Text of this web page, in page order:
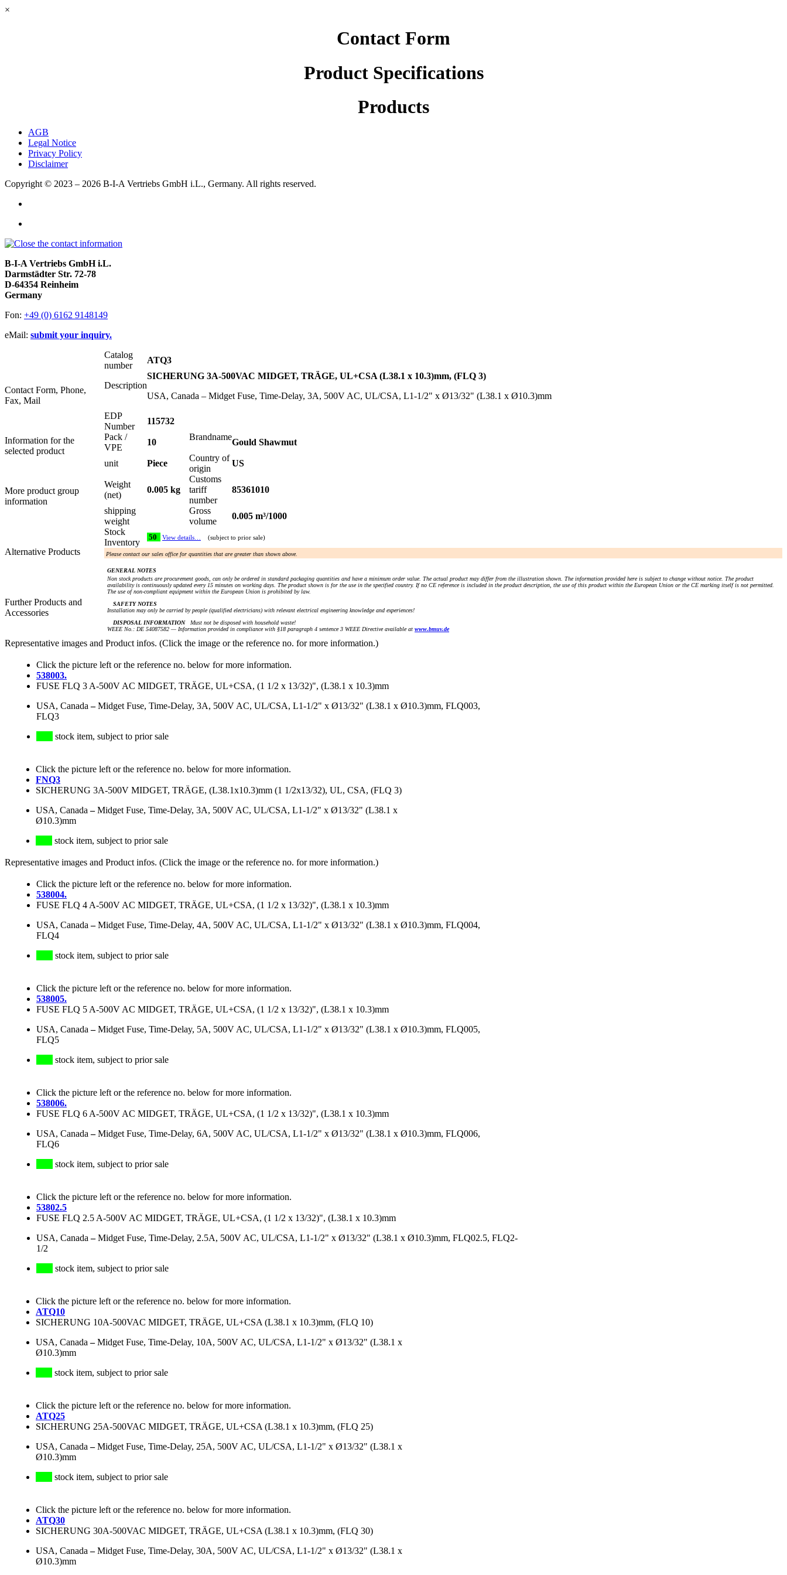
×
Contact Form
Product Specifications
Products
AGB
Legal Notice
Privacy Policy
Disclaimer
Copyright © 2023 – 2026 B-I-A Vertriebs GmbH i.L., Germany. All rights reserved.
B-I-A Vertriebs GmbH i.L.
Darmstädter Str. 72-78
D-64354 Reinheim
Germany
Fon: +49 (0) 6162 9148149
eMail: submit your inquiry.
Contact Form, Phone,
Fax, Mail
Information for the
selected product
More product group
information
Alternative Products
Further Products and
Accessories
Catalog
number
ATQ3
Description
SICHERUNG 3A-500VAC MIDGET, TRÄGE, UL+CSA (L38.1 x 10.3)mm, (FLQ 3)
USA, Canada – Midget Fuse, Time-Delay, 3A, 500V AC, UL/CSA, L1-1/2" x Ø13/32" (L38.1 x Ø10.3)mm
EDP
Number
115732
Pack /
VPE
10
Brandname
Gould Shawmut
unit Piece
Country of
origin
US
Weight
(net)
0.005 kg
Customs
tariff
number
85361010
shipping
weight
Gross
volume
0.005 m³/1000
Stock
Inventory
50 View details… (subject to prior sale)
Please contact our sales office for quantities that are greater than shown above.
GENERAL NOTES
Non stock products are procurement goods, can only be ordered in standard packaging quantities and have a minimum order value. The actual product may differ from the illustration shown. The information provided here is subject to change without notice. The product
availability is continuously updated every 15 minutes on working days. The product shown is for the use in the specified country. If no CE reference is included in the product description, the use of this product within the European Union or the CE marking itself is not permitted.
The use of non-compliant equipment within the European Union is prohibited by law.
SAFETY NOTES
Installation may only be carried by people (qualified electricians) with relevant electrical engineering knowledge and experiences!
DISPOSAL INFORMATIONMust not be disposed with household waste!
WEEE No.: DE 54087582 — Information provided in compliance with §18 paragraph 4 sentence 3 WEEE Directive available at www.bmuv.de
Representative images and Product infos. (Click the image or the reference no. for more information.)
Click the picture left or the reference no. below for more information.
538003.
FUSE FLQ 3 A-500V AC MIDGET, TRÄGE, UL+CSA, (1 1/2 x 13/32)", (L38.1 x 10.3)mm
USA, Canada –Midget Fuse, Time-Delay, 3A, 500V AC, UL/CSA, L1-1/2" x Ø13/32" (L38.1 x Ø10.3)mm, FLQ003,
FLQ3
stock item, subject to prior sale
Click the picture left or the reference no. below for more information.
FNQ3
SICHERUNG 3A-500V MIDGET, TRÄGE, (L38.1x10.3)mm (1 1/2x13/32), UL, CSA, (FLQ 3)
USA, Canada –Midget Fuse, Time-Delay, 3A, 500V AC, UL/CSA, L1-1/2" x Ø13/32" (L38.1 x
Ø10.3)mm
stock item, subject to prior sale
Representative images and Product infos. (Click the image or the reference no. for more information.)
Click the picture left or the reference no. below for more information.
538004.
FUSE FLQ 4 A-500V AC MIDGET, TRÄGE, UL+CSA, (1 1/2 x 13/32)", (L38.1 x 10.3)mm
USA, Canada –Midget Fuse, Time-Delay, 4A, 500V AC, UL/CSA, L1-1/2" x Ø13/32" (L38.1 x Ø10.3)mm, FLQ004,
FLQ4
stock item, subject to prior sale
Click the picture left or the reference no. below for more information.
538005.
FUSE FLQ 5 A-500V AC MIDGET, TRÄGE, UL+CSA, (1 1/2 x 13/32)", (L38.1 x 10.3)mm
USA, Canada –Midget Fuse, Time-Delay, 5A, 500V AC, UL/CSA, L1-1/2" x Ø13/32" (L38.1 x Ø10.3)mm, FLQ005,
FLQ5
stock item, subject to prior sale
Click the picture left or the reference no. below for more information.
538006.
FUSE FLQ 6 A-500V AC MIDGET, TRÄGE, UL+CSA, (1 1/2 x 13/32)", (L38.1 x 10.3)mm
USA, Canada –Midget Fuse, Time-Delay, 6A, 500V AC, UL/CSA, L1-1/2" x Ø13/32" (L38.1 x Ø10.3)mm, FLQ006,
FLQ6
stock item, subject to prior sale
Click the picture left or the reference no. below for more information.
53802.5
FUSE FLQ 2.5 A-500V AC MIDGET, TRÄGE, UL+CSA, (1 1/2 x 13/32)", (L38.1 x 10.3)mm
USA, Canada –Midget Fuse, Time-Delay, 2.5A, 500V AC, UL/CSA, L1-1/2" x Ø13/32" (L38.1 x Ø10.3)mm, FLQ02.5, FLQ2-
1/2
stock item, subject to prior sale
Click the picture left or the reference no. below for more information.
ATQ10
SICHERUNG 10A-500VAC MIDGET, TRÄGE, UL+CSA (L38.1 x 10.3)mm, (FLQ 10)
USA, Canada –Midget Fuse, Time-Delay, 10A, 500V AC, UL/CSA, L1-1/2" x Ø13/32" (L38.1 x
Ø10.3)mm
stock item, subject to prior sale
Click the picture left or the reference no. below for more information.
ATQ25
SICHERUNG 25A-500VAC MIDGET, TRÄGE, UL+CSA (L38.1 x 10.3)mm, (FLQ 25)
USA, Canada –Midget Fuse, Time-Delay, 25A, 500V AC, UL/CSA, L1-1/2" x Ø13/32" (L38.1 x
Ø10.3)mm
stock item, subject to prior sale
Click the picture left or the reference no. below for more information.
ATQ30
SICHERUNG 30A-500VAC MIDGET, TRÄGE, UL+CSA (L38.1 x 10.3)mm, (FLQ 30)
USA, Canada –Midget Fuse, Time-Delay, 30A, 500V AC, UL/CSA, L1-1/2" x Ø13/32" (L38.1 x
Ø10.3)mm